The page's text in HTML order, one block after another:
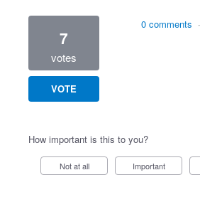
7
votes
VOTE
0 comments ·
How important is this to you?
Not at all Important